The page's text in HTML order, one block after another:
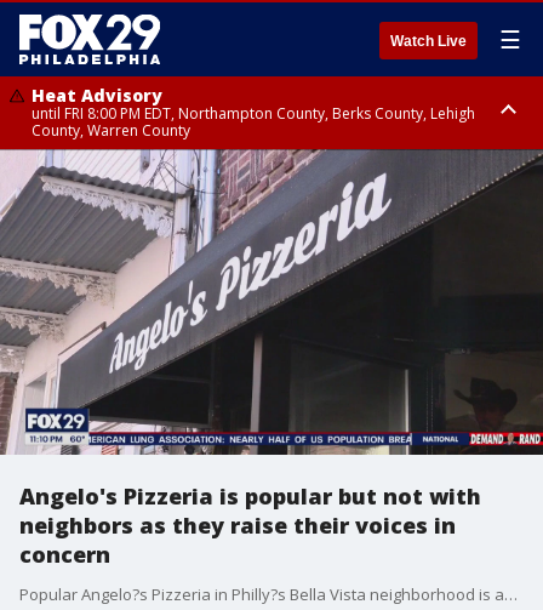
Watch Live ☰
Heat Advisory
until FRI 8:00 PM EDT, Northampton County, Berks County, Lehigh
County, Warren County
Heat Advisory
until SAT 8:00 PM EDT, Eastern Chester County, Western Chester County,
Eastern Montgomery County, Upper Bucks County, Philadelphia County,
Western Montgomery County, Delaware County, Lower Bucks County,
Somerset County, Southeastern Burlington County, Hunterdon County,
Camden County, Gloucester County, Northwestern Burlington County,
Mercer County, Ocean County, New Castle County
Angelo's Pizzeria is popular but not with
neighbors as they raise their voices in
concern
Popular Angelo?s Pizzeria in Philly?s Bella Vista neighborhood is accused of cooking up problems for neighbors.